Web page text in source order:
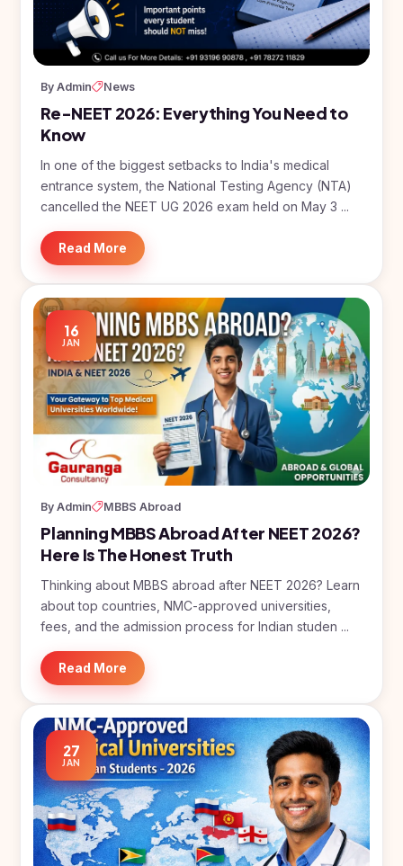
Georgia
Study In
Armenia
Study In
Bosnia and
Herzegovina
Study In
Kazakhstan
Study In
Uzbekistan
Study
Serbia
Study
Poland
Study In
Kyrgyzstan
Study In
Romania
Hungary
Study In
Moldova
Study In
Philippines
Vietnam
Study
Canada
Study In
United
Kingdom
BDS
(Bachelor
of Dental
Surgery)
Pharmacy
Engineering
Management
Computer
Science
Paramedical
Commerce
Others
+91
NEET
Score
NEET
Year
Submit
Application
By Admin News
Re-NEET 2026: Everything You Need to
Know
In one of the biggest setbacks to India's medical
entrance system, the National Testing Agency (NTA)
cancelled the NEET UG 2026 exam held on May 3 ...
Read More
16
JAN
By Admin MBBS Abroad
Planning MBBS Abroad After NEET 2026?
Here Is The Honest Truth
Thinking about MBBS abroad after NEET 2026? Learn
about top countries, NMC-approved universities,
fees, and the admission process for Indian studen ...
Read More
27
JAN